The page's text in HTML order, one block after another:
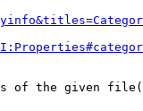
of the given